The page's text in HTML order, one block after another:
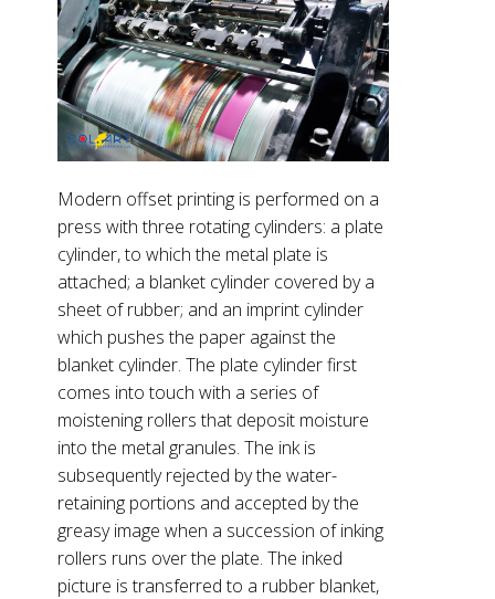
Modern offset printing is performed on a
press with three rotating cylinders: a plate
cylinder, to which the metal plate is
attached; a blanket cylinder covered by a
sheet of rubber; and an imprint cylinder
which pushes the paper against the
blanket cylinder. The plate cylinder first
comes into touch with a series of
moistening rollers that deposit moisture
into the metal granules. The ink is
subsequently rejected by the water-
retaining portions and accepted by the
greasy image when a succession of inking
rollers runs over the plate. The inked
picture is transferred to a rubber blanket,